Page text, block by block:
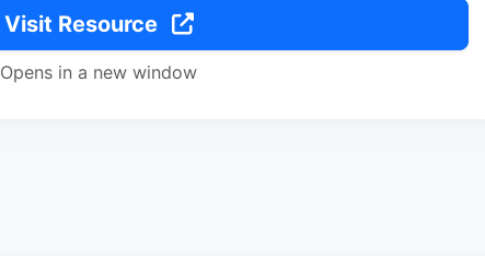
Visit Resource
Opens in a new window